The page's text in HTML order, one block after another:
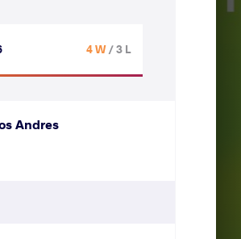
4 W/ 3 L
Andres